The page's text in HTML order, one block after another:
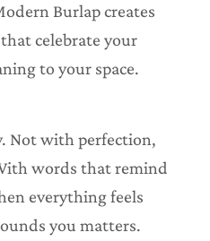
Burlap creates
celebrate your
to your space.
Not with perfection,
words that remind
everything feels
you matters.